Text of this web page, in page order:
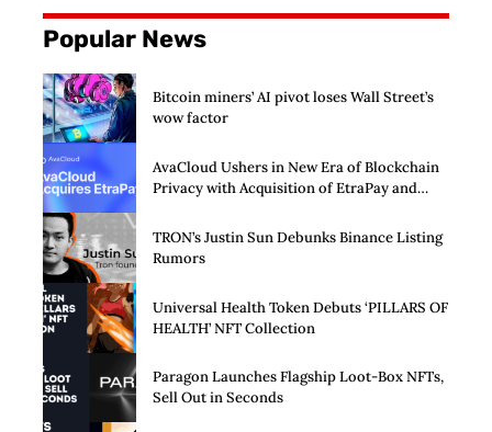
Popular News
Bitcoin miners’ AI pivot loses Wall Street’s
wow factor
AvaCloud Ushers in New Era of Blockchain
Privacy with Acquisition of EtraPay and
TRON’s Justin Sun Debunks Binance Listing
Rumors
Universal Health Token Debuts ‘PILLARS OF
HEALTH’ NFT Collection
Paragon Launches Flagship Loot-Box NFTs,
Sell Out in Seconds